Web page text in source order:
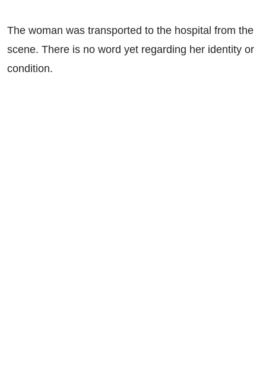
The woman was transported to the hospital from the
scene. There is no word yet regarding her identity or
condition.